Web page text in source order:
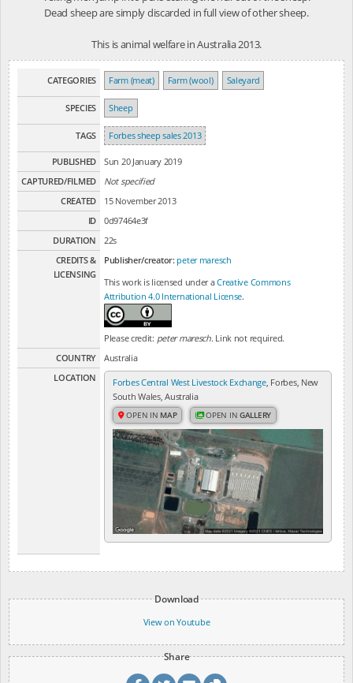
Dead sheep are simply discarded in full view of other sheep.
This is animal welfare in Australia 2013.
CATEGORIES Farm (meat) Farm (wool) Saleyard
SPECIES Sheep
TAGS Forbes sheep sales 2013
PUBLISHED
Sun 20 January 2019
CAPTURED/FILMED
Not specified
CREATED
15 November 2013
ID
0d97464e3f
DURATION
22s
CREDITS &
LICENSING
Publisher/creator: peter maresch
This work is licensed under aCreative Commons
Attribution 4.0 International License.
Please credit: peter maresch. Link not required.
COUNTRY
Australia
LOCATION
Forbes Central West Livestock Exchange, Forbes, New
South Wales, Australia
OPEN IN MAP OPEN INGALLERY
Download
View on Youtube
Share